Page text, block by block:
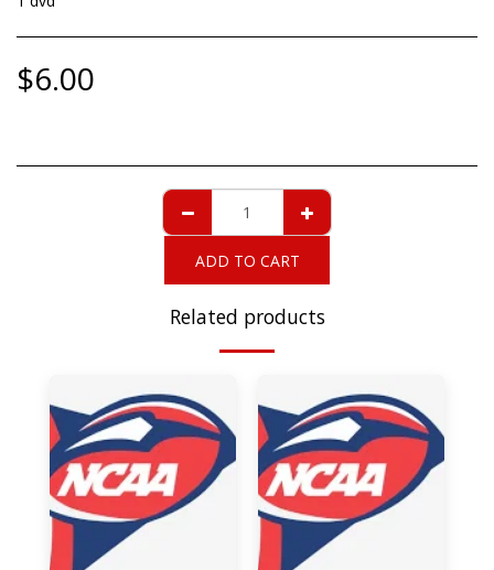
$6.00
ADD TO CART
Related products